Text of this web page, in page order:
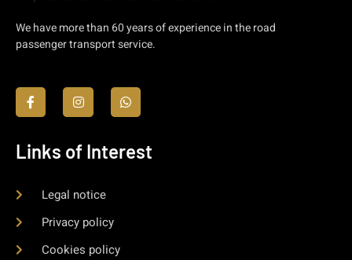
We have more than 60 years of experience in the road
passenger transport service.
Links of Interest
Legal notice
Privacy policy
Cookies policy